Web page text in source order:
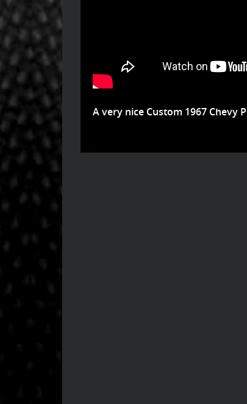
A very nice Custom 1967 Chevy